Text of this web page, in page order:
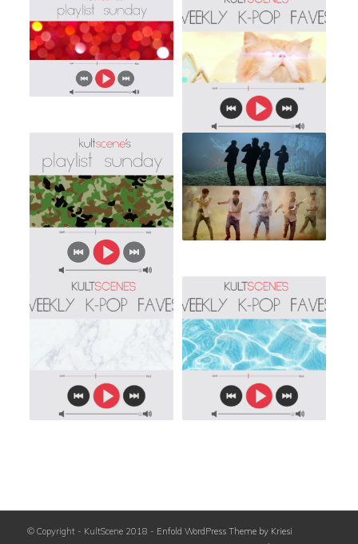
© Copyright - KultScene 2018 - Enfold WordPress Theme by Kriesi